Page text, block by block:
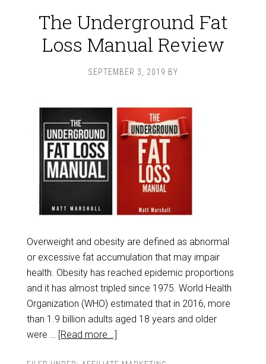
The Underground Fat
Loss Manual Review
SEPTEMBER 3, 2019 BY
Overweight and obesity are defined as abnormal
or excessive fat accumulation that may impair
health. Obesity has reached epidemic proportions
and it has almost tripled since 1975. World Health
Organization (WHO) estimated that in 2016, more
than 1.9 billion adults aged 18 years and older
were … [Read more...]